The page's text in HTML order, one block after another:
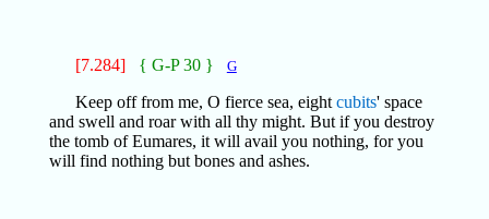
[7.284] { G-P 30 } G
Keep off from me, O fierce sea, eight cubits' space
and swell and roar with all thy might. But if you destroy
the tomb of Eumares, it will avail you nothing, for you
will find nothing but bones and ashes.